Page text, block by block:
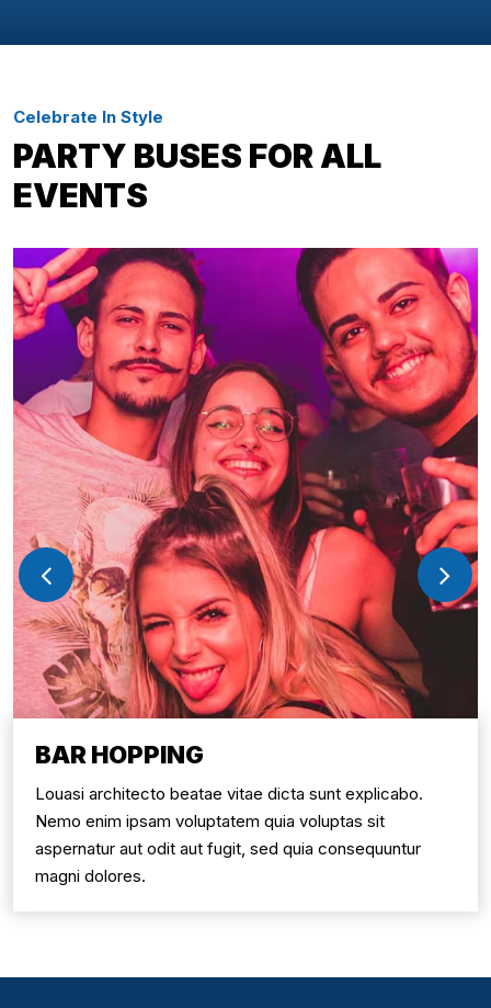
Celebrate In Style
PARTY BUSES FOR ALL
EVENTS
BAR HOPPING
Louasi architecto beatae vitae dicta sunt explicabo.
Nemo enim ipsam voluptatem quia voluptas sit
aspernatur aut odit aut fugit, sed quia consequuntur
magni dolores.